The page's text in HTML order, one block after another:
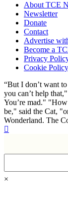
About TCE
Newsletter
Donate
Contact
Advertise
Become a
Privacy
Cookie Policy
“But I don’t want
you can’t help
You’re mad."
be," said the Cat,
Wonderland. The
×